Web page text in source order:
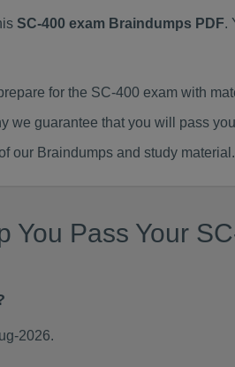
SC-400 exam Braindumps PDF.
for the SC-400 exam with
we guarantee that you will pass
our Braindumps and study material.
Pass Your
2026.